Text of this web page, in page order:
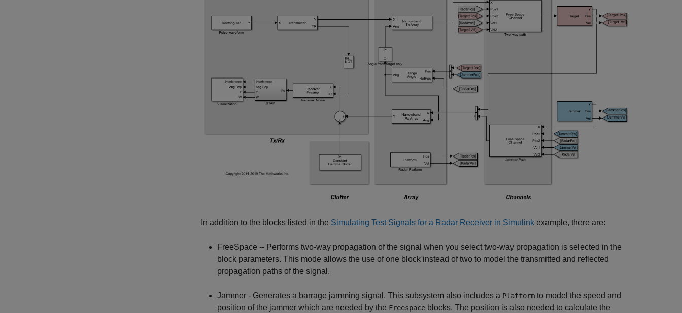
In addition to the blocks listed in the Simulating Test Signals for a Radar Receiver in Simulink example, there are:
FreeSpace -- Performs two-way propagation of the signal when you select two-way propagation is selected in the
block parameters. This mode allows the use of one block instead of two to model the transmitted and reflected
propagation paths of the signal.
Jammer - Generates a barrage jamming signal. This subsystem also includes a Platform to model the speed and
position of the jammer which are needed by the Freespace blocks. The position is also needed to calculate the